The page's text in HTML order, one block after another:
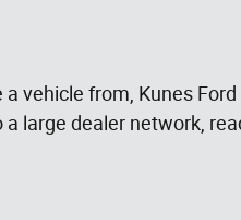
vehicle from, Kunes
large dealer network,